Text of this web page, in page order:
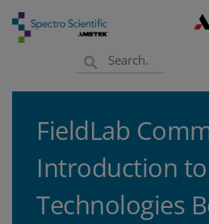
FieldLab
Introduction
Technologies